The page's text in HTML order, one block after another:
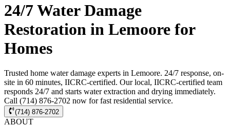
24/7 Water Damage
Restoration in Lemoore for
Homes
Trusted home water damage experts in Lemoore. 24/7 response, on-
site in 60 minutes, IICRC-certified. Our local, IICRC-certified team
responds 24/7 and starts water extraction and drying immediately.
Call (714) 876-2702 now for fast residential service.
(714) 876-2702
ABOUT